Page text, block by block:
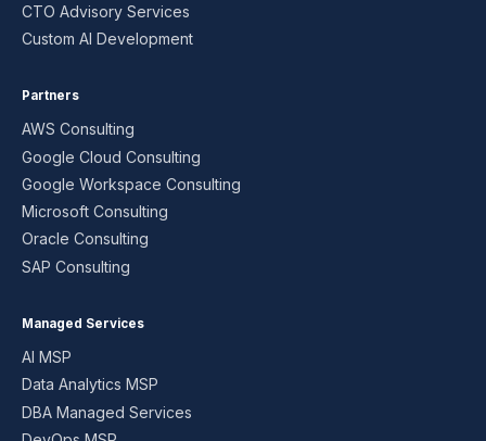
CTO Advisory Services
Custom AI Development
Partners
AWS Consulting
Google Cloud Consulting
Google Workspace Consulting
Microsoft Consulting
Oracle Consulting
SAP Consulting
Managed Services
AI MSP
Data Analytics MSP
DBA Managed Services